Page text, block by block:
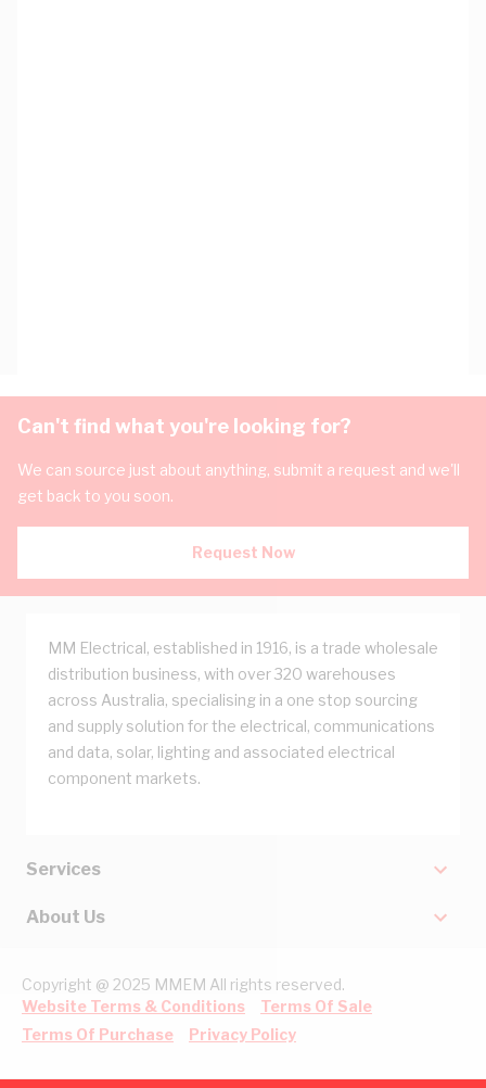
Can't find what you're looking for?
We can source just about anything, submit a request and we'll
get back to you soon.
Request Now
MM Electrical, established in 1916, is a trade wholesale
distribution business, with over 320 warehouses
across Australia, specialising in a one stop sourcing
and supply solution for the electrical, communications
and data, solar, lighting and associated electrical
component markets.
Services
About Us
Copyright @ 2025 MMEM All rights reserved.
Website Terms & Conditions
Terms Of Sale
Terms Of Purchase
Privacy Policy